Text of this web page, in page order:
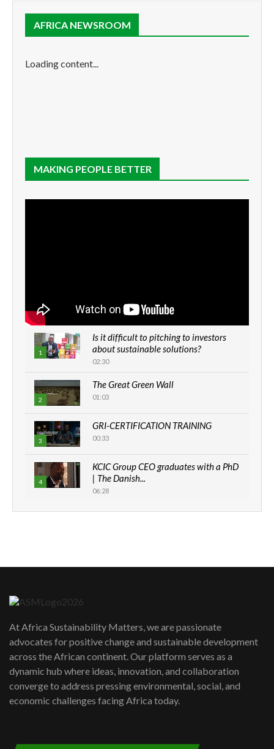
AFRICA NEWSROOM
Loading content...
MAKING PEOPLE BETTER
1
Is it difficult to pitching to investors
about sustainable solutions?
02:30
2
The Great Green Wall
01:03
3
GRI-CERTIFICATION TRAINING
00:33
4
KCIC Group CEO graduates with a PhD
| The Danish...
06:28
How can we best simplify
awards|...
06:48
Kenya,UK Year of climate launch|
Lamu,Turkana oil field troubles| And...
04:33
At Africa Sustainability Matters, we are passionate
advocates for positive change and sustainable development
across the African continent. Our platform serves as a
dynamic hub where ideas, innovation, and collaboration
converge to address pressing environmental, social, and
economic challenges facing Africa today.